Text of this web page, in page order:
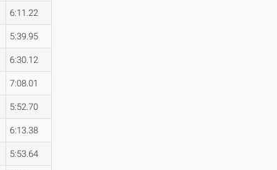
6:11.22
5:39.95
6:30.12
7:08.01
5:52.70
6:13.38
5:53.64